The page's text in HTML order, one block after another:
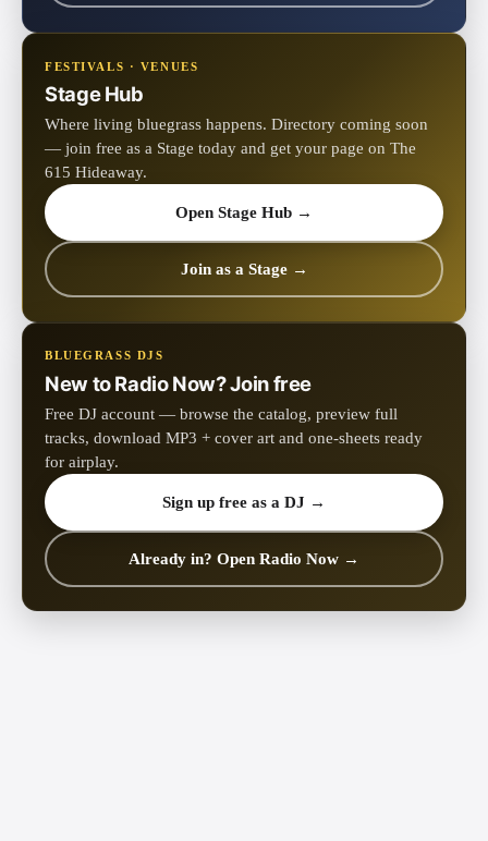
FESTIVALS · VENUES
Stage Hub
Where living bluegrass happens. Directory coming soon
— join free as a Stage today and get your page on The
615 Hideaway.
Open Stage Hub →
Join as a Stage →
BLUEGRASS DJS
New to Radio Now? Join free
Free DJ account — browse the catalog, preview full
tracks, download MP3 + cover art and one-sheets ready
for airplay.
Sign up free as a DJ →
Already in? Open Radio Now →